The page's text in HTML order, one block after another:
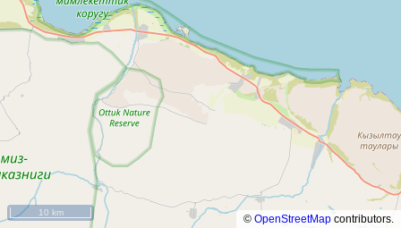
10 km
© OpenStreetMap contributors.